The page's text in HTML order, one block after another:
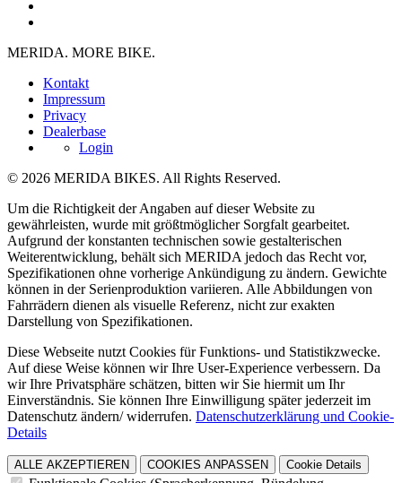
MERIDA. MORE BIKE.
Kontakt
Impressum
Privacy
Dealerbase
Login
© 2026 MERIDA BIKES. All Rights Reserved.
Um die Richtigkeit der Angaben auf dieser Website zu
gewährleisten, wurde mit größtmöglicher Sorgfalt gearbeitet.
Aufgrund der konstanten technischen sowie gestalterischen
Weiterentwicklung, behält sich MERIDA jedoch das Recht vor,
Spezifikationen ohne vorherige Ankündigung zu ändern. Gewichte
können in der Serienproduktion variieren. Alle Abbildungen von
Fahrrädern dienen als visuelle Referenz, nicht zur exakten
Darstellung von Spezifikationen.
Diese Webseite nutzt Cookies für Funktions- und Statistikzwecke.
Auf diese Weise können wir Ihre User-Experience verbessern. Da
wir Ihre Privatsphäre schätzen, bitten wir Sie hiermit um Ihr
Einverständnis. Sie können Ihre Einwilligung später jederzeit im
Datenschutz ändern/ widerrufen. Datenschutzerklärung und Cookie-
Details
ALLE AKZEPTIEREN COOKIES ANPASSEN Cookie Details